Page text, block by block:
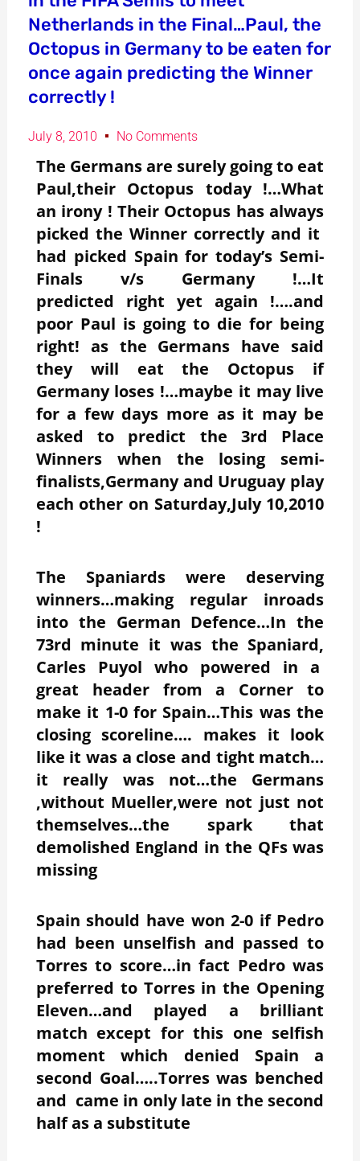
Netherlands in the Final…Paul, the
Octopus in Germany to be eaten for
once again predicting the Winner
correctly !
July 8, 2010 No Comments
The Germans are surely going to eat
Paul,their Octopus today !…What
an irony ! Their Octopus has always
picked the Winner correctly and it
had picked Spain for today’s Semi-
Finals v/s Germany !…It
predicted right yet again !….and
poor Paul is going to die for being
right! as the Germans have said
they will eat the Octopus if
Germany loses !…maybe it may live
for a few days more as it may be
asked to predict the 3rd Place
Winners when the losing semi-
finalists,Germany and Uruguay play
each other on Saturday,July 10,2010
!
The Spaniards were deserving
winners…making regular inroads
into the German Defence…In the
73rd minute it was the Spaniard,
Carles Puyol who powered in a
great header from a Corner to
make it 1-0 for Spain…This was the
closing scoreline…. makes it look
like it was a close and tight match…
it really was not…the Germans
,without Mueller,were not just not
themselves…the spark that
demolished England in the QFs was
missing
Spain should have won 2-0 if Pedro
had been unselfish and passed to
Torres to score…in fact Pedro was
preferred to Torres in the Opening
Eleven…and played a brilliant
match except for this one selfish
moment which denied Spain a
second Goal…..Torres was benched
and came in only late in the second
half as a substitute